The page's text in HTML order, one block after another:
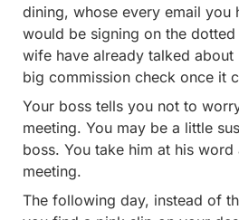
dining, whose every email you
would be signing on the
wife have already talked
big commission check once it
Your boss tells you not to
meeting. You may be a little
boss. You take him at his word
meeting.
The following day, instead of